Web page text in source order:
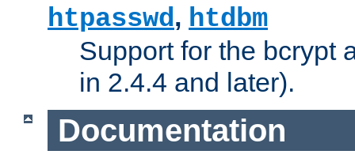
htpasswd, htdbm
Support for the bcrypt
in 2.4.4 and later).
Documentation